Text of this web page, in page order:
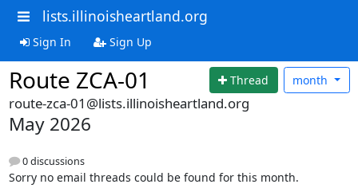
lists.illinoisheartland.org
Sign In Sign Up
Route ZCA-01 Thread month
route-zca-01@lists.illinoisheartland.org
May 2026
0 discussions
Sorry no email threads could be found for this month.